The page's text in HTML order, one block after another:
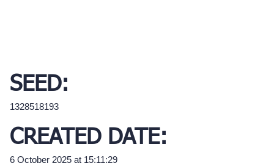
SEED:
1328518193
CREATED DATE:
6 October 2025 at 15:11:29